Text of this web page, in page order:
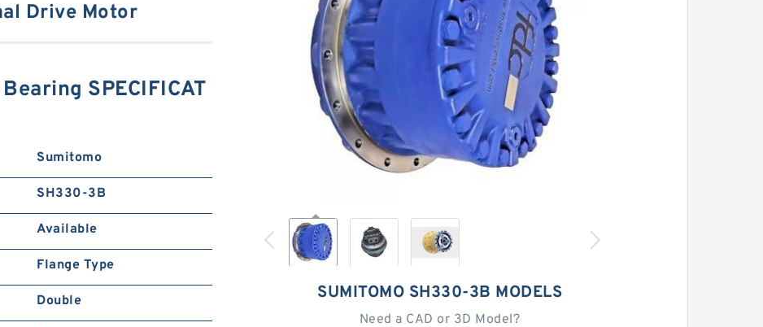
SUMITOMO SH330-3B MODELS
Need a CAD or 3D Model?
Drive Motor
SPECIFICAT
Sumitomo
SH330-3B
Available
Flange Type
Double